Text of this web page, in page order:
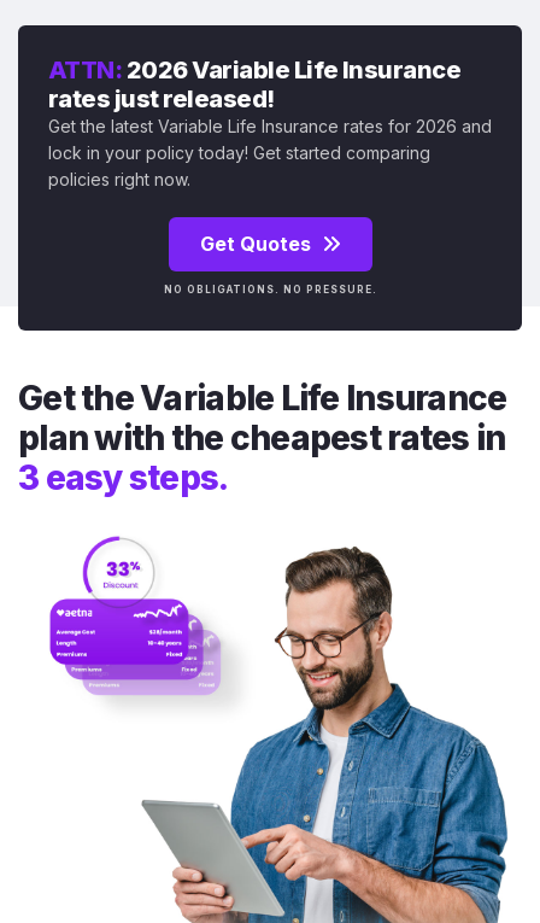
ATTN: 2026 Variable Life Insurance
rates just released!
Get the latest Variable Life Insurance rates for 2026 and
lock in your policy today! Get started comparing
policies right now.
Get Quotes
NO OBLIGATIONS. NO PRESSURE.
Get the Variable Life Insurance
plan with the cheapest rates in
3 easy steps.